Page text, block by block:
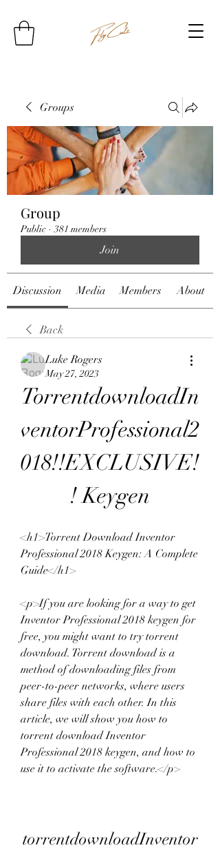
Groups
Group
Public · 381 members
Join
Discussion Media Members About
Back
Luke Rogers
May 27, 2023
TorrentdownloadIn
ventorProfessional2
018!!EXCLUSIVE!
! Keygen
<h1>Torrent Download Inventor
Professional 2018 Keygen: A Complete
Guide</h1>
<p>If you are looking for a way to get
Inventor Professional 2018 keygen for
free, you might want to try torrent
download. Torrent download is a
method of downloading files from
peer-to-peer networks, where users
share files with each other. In this
article, we will show you how to
torrent download Inventor
Professional 2018 keygen, and how to
use it to activate the software.</p>
torrentdownloadInventor